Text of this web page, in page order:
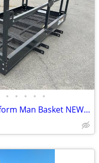
• • • • •
Telehandler Work Platform Man Basket NEW 4' x 9' 8" 1,700 LB Capacity